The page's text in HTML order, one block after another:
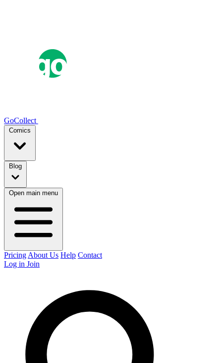
GoCollect
Comics
Blog
Open main menu
Pricing About Us Help Contact
Log in Join